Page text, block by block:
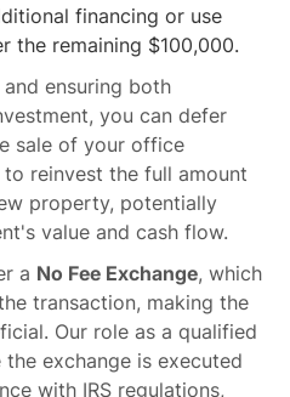
financing or use
the remaining $100,000.
ensuring both
you can defer
sale of your office
reinvest the full amount
property, potentially
value and cash flow.
a No Fee Exchange, which
transaction, making the
Our role as a qualified
exchange is executed
with IRS regulations,